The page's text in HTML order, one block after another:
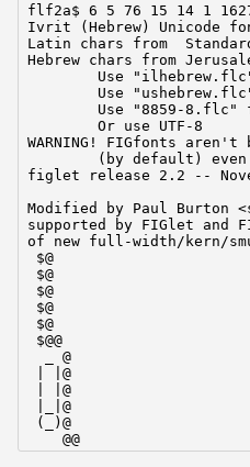
flf2a$ 6 5 76 15 14 1
Ivrit (Hebrew) Unicode
Latin chars from
Hebrew chars from
Use
Use
Use "8859-8.flc"
        Or use UTF-8
WARNING! FIGfonts
(by default)
figlet release 2.2 --
Modified by Paul Burton
supported by FIGlet and
of new full-width/kern/
$@
$@
$@
$@
$@
$@@
  _ @
| |@
| |@
|_|@
(_)@
    @@
  _ _ @